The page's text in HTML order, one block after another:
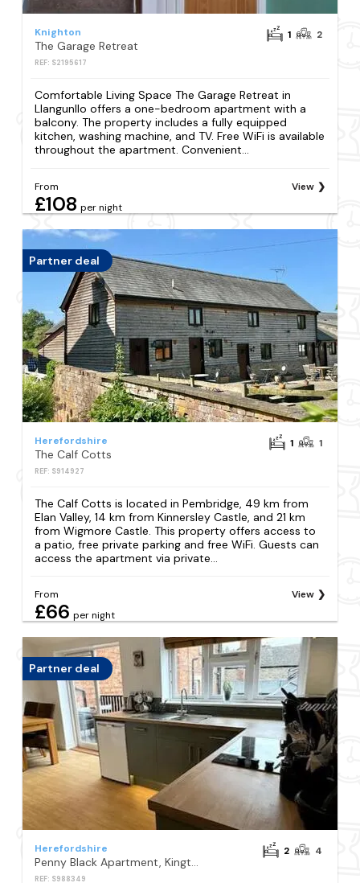
Knighton
The Garage Retreat
REF: S2195617
1 2
Comfortable Living Space The Garage Retreat in
Llangunllo offers a one-bedroom apartment with a
balcony. The property includes a fully equipped
kitchen, washing machine, and TV. Free WiFi is available
throughout the apartment. Convenient...
From
£108 per night
View
Partner deal
Herefordshire
The Calf Cotts
REF: S914927
1 1
The Calf Cotts is located in Pembridge, 49 km from
Elan Valley, 14 km from Kinnersley Castle, and 21 km
from Wigmore Castle. This property offers access to
a patio, free private parking and free WiFi. Guests can
access the apartment via private...
From
£66 per night
View
Partner deal
Herefordshire
Penny Black Apartment, Kington
REF: S988349
2 4